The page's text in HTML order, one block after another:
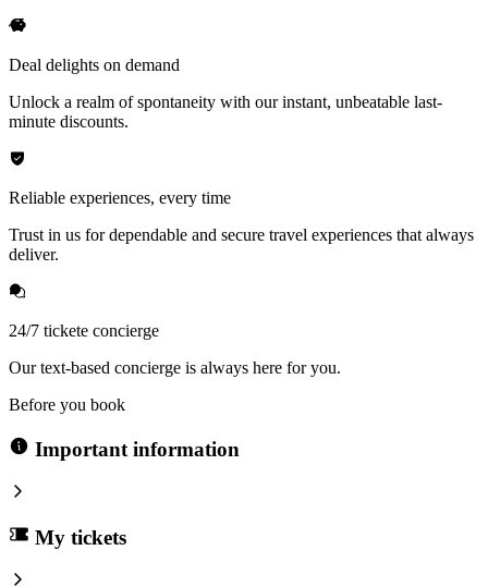
Deal delights on demand
Unlock a realm of spontaneity with our instant, unbeatable last-
minute discounts.
Reliable experiences, every time
Trust in us for dependable and secure travel experiences that always
deliver.
24/7 tickete concierge
Our text-based concierge is always here for you.
Before you book
Important information
My tickets